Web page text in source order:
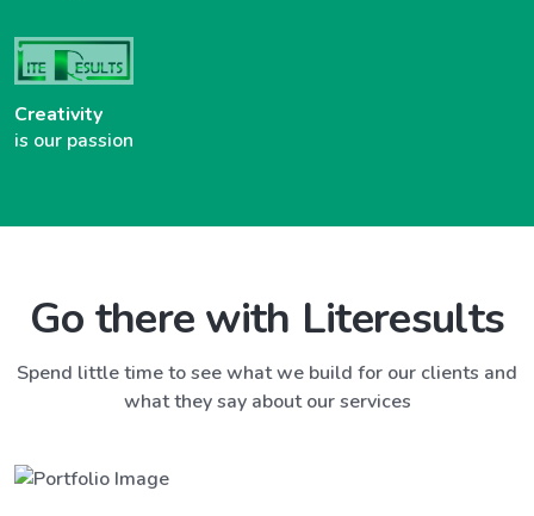
Creativity
is our passion
Go there with Literesults
Spend little time to see what we build for our clients and
what they say about our services